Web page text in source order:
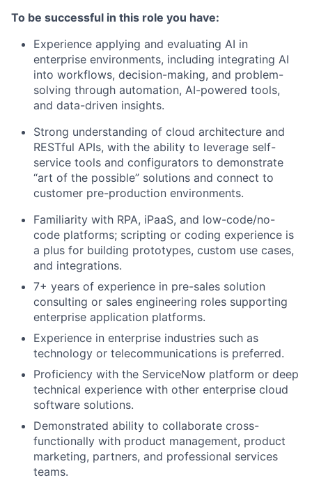
To be successful in this role you have:
Experience applying and evaluating AI in
enterprise environments, including integrating AI
into workflows, decision-making, and problem-
solving through automation, AI-powered tools,
and data-driven insights.
Strong understanding of cloud architecture and
RESTful APIs, with the ability to leverage self-
service tools and configurators to demonstrate
“art of the possible” solutions and connect to
customer pre-production environments.
Familiarity with RPA, iPaaS, and low-code/no-
code platforms; scripting or coding experience is
a plus for building prototypes, custom use cases,
and integrations.
7+ years of experience in pre-sales solution
consulting or sales engineering roles supporting
enterprise application platforms.
Experience in enterprise industries such as
technology or telecommunications is preferred.
Proficiency with the ServiceNow platform or deep
technical experience with other enterprise cloud
software solutions.
Demonstrated ability to collaborate cross-
functionally with product management, product
marketing, partners, and professional services
teams.